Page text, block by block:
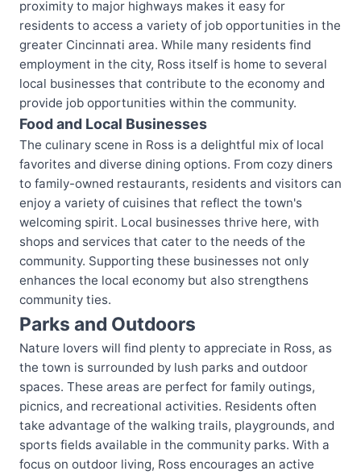
proximity to major highways makes it easy for
residents to access a variety of job opportunities in the
greater Cincinnati area. While many residents find
employment in the city, Ross itself is home to several
local businesses that contribute to the economy and
provide job opportunities within the community.
Food and Local Businesses
The culinary scene in Ross is a delightful mix of local
favorites and diverse dining options. From cozy diners
to family-owned restaurants, residents and visitors can
enjoy a variety of cuisines that reflect the town's
welcoming spirit. Local businesses thrive here, with
shops and services that cater to the needs of the
community. Supporting these businesses not only
enhances the local economy but also strengthens
community ties.
Parks and Outdoors
Nature lovers will find plenty to appreciate in Ross, as
the town is surrounded by lush parks and outdoor
spaces. These areas are perfect for family outings,
picnics, and recreational activities. Residents often
take advantage of the walking trails, playgrounds, and
sports fields available in the community parks. With a
focus on outdoor living, Ross encourages an active